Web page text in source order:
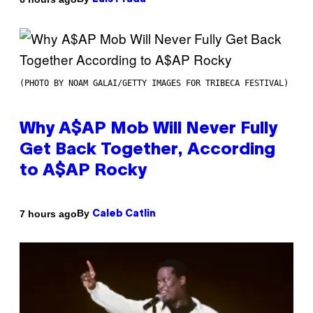
(PHOTO BY NOAM GALAI/GETTY IMAGES FOR TRIBECA FESTIVAL)
Why A$AP Mob Will Never Fully
Get Back Together, According
to A$AP Rocky
7 hours agoBy Caleb Catlin